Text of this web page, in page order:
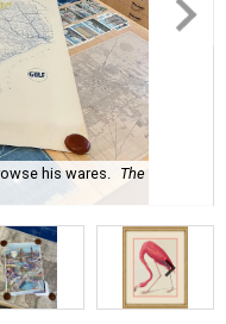
his wares.
The